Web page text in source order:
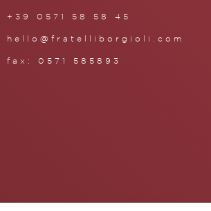
+39 0571 58 58 45
hello@fratelliborgioli.com
fax: 0571 585893